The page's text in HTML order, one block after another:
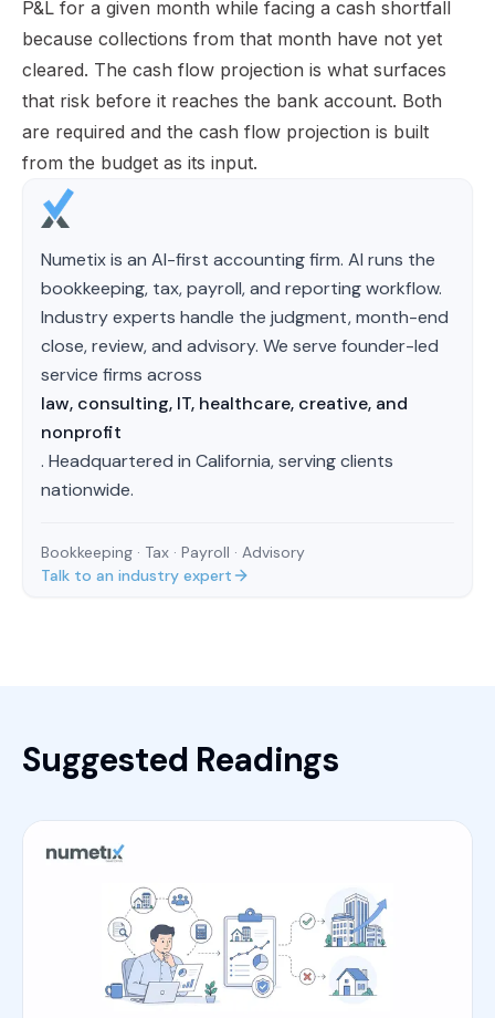
P&L for a given month while facing a cash shortfall
because collections from that month have not yet
cleared. The cash flow projection is what surfaces
that risk before it reaches the bank account. Both
are required and the cash flow projection is built
from the budget as its input.
Numetix is an AI-first accounting firm. AI runs the
bookkeeping, tax, payroll, and reporting workflow.
Industry experts handle the judgment, month-end
close, review, and advisory. We serve founder-led
service firms across
law, consulting, IT, healthcare, creative, and
nonprofit
. Headquartered in California, serving clients
nationwide.
Bookkeeping · Tax · Payroll · Advisory
Talk to an industry expert
Suggested Readings